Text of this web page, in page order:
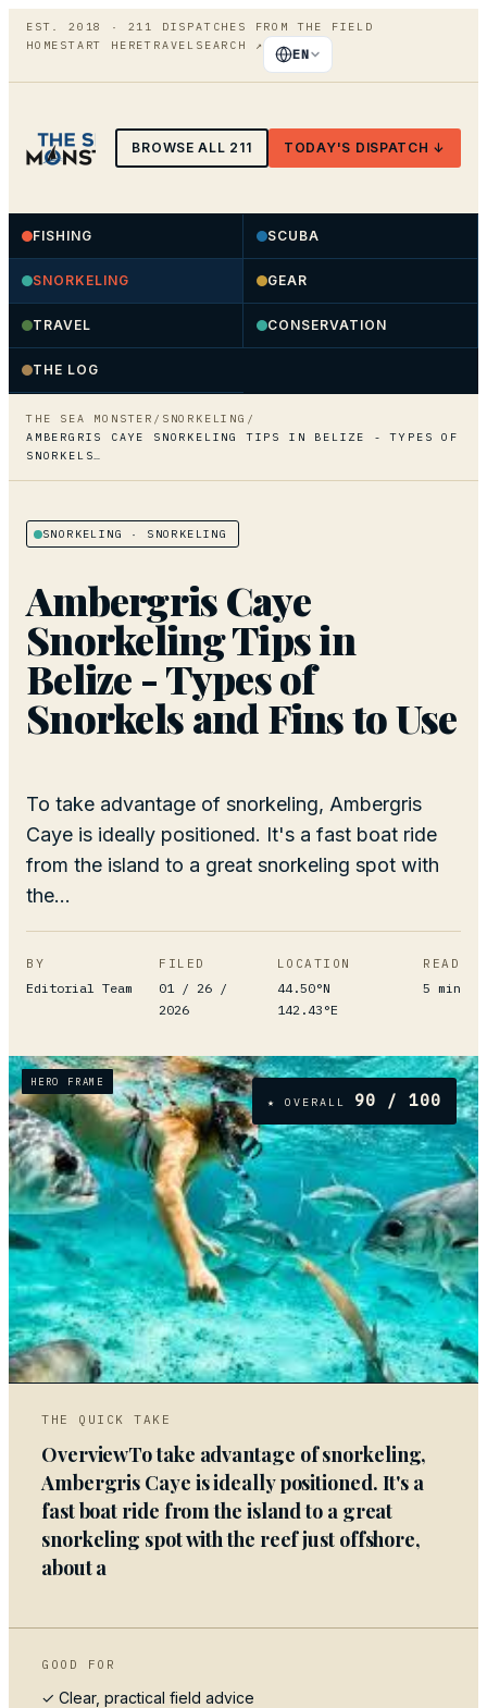
EST. 2018 · 211
DISPATCHES FROM THE FIELD
HOME START HERETRAVEL SEARCH ↗
EN
BROWSE ALL 211 TODAY'S DISPATCH ↓
FISHING SCUBA
SNORKELING GEAR
TRAVEL CONSERVATION
THE LOG
THE SEA MONSTER / SNORKELING /
AMBERGRIS CAYE SNORKELING TIPS IN BELIZE - TYPES OF
SNORKELS…
SNORKELING · SNORKELING
Ambergris Caye
Snorkeling Tips in
Belize - Types of
Snorkels and Fins to Use
To take advantage of snorkeling, Ambergris
Caye is ideally positioned. It's a fast boat ride
from the island to a great snorkeling spot with
the...
BY
Editorial Team
FILED
01 / 26 /
2026
LOCATION
44.50°N
142.43°E
READ
5 min
HERO FRAME
★ OVERALL 90 / 100
01
THE QUICK TAKE
OverviewTo take advantage of snorkeling,
Ambergris Caye is ideally positioned. It's a
fast boat ride from the island to a great
snorkeling spot with the reef just offshore,
about a
GOOD FOR
✓ Clear, practical field advice